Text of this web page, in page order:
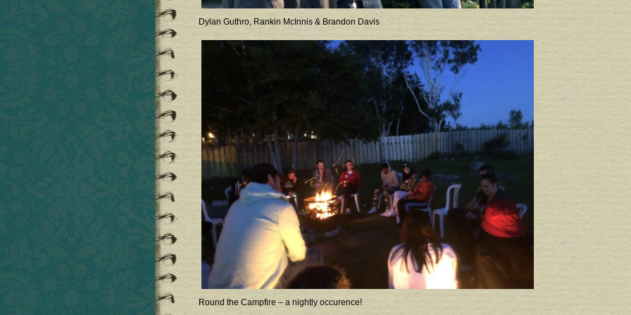
Dylan Guthro, Rankin McInnis & Brandon Davis
Round the Campfire – a nightly occurence!